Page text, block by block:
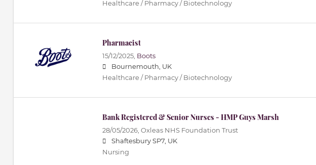
Healthcare / Pharmacy / Biotechnology
Pharmacist
15/12/2025, Boots
Bournemouth, UK
Healthcare / Pharmacy / Biotechnology
Bank Registered & Senior Nurses - HMP Guys Marsh
28/05/2026, Oxleas NHS Foundation Trust
Shaftesbury SP7, UK
Nursing